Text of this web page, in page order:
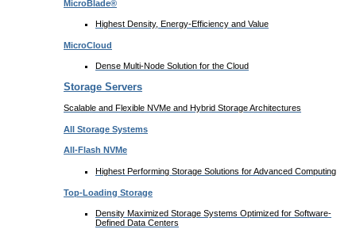
MicroBlade®
Highest Density, Energy-Efficiency and Value
MicroCloud
Dense Multi-Node Solution for the Cloud
Storage Servers
Scalable and Flexible NVMe and Hybrid Storage Architectures
All Storage Systems
All-Flash NVMe
Highest Performing Storage Solutions for Advanced Computing
Top-Loading Storage
Density Maximized Storage Systems Optimized for Software-
Defined Data Centers